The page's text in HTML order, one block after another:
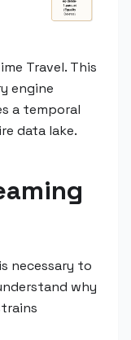
Travel. This
engine
a temporal
data lake.
necessary to
why